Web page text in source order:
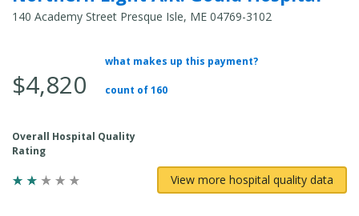
140 Academy Street Presque Isle, ME 04769-3102
Average Total Cost:
$4,820
what makes up this payment?
count of 160
Overall Hospital Quality
Rating
View more hospital quality data